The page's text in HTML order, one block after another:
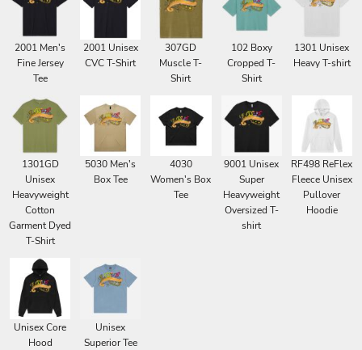
2001 Men's
Fine Jersey
Tee
2001 Unisex
CVC T-Shirt
307GD
Muscle T-
Shirt
102 Boxy
Cropped T-
Shirt
1301 Unisex
Heavy T-shirt
1301GD
Unisex
Heavyweight
Cotton
Garment Dyed
T-Shirt
5030 Men's
Box Tee
4030
Women's Box
Tee
9001 Unisex
Super
Heavyweight
Oversized T-
shirt
RF498 ReFlex
Fleece Unisex
Pullover
Hoodie
Unisex Core
Hood
Unisex
Superior Tee